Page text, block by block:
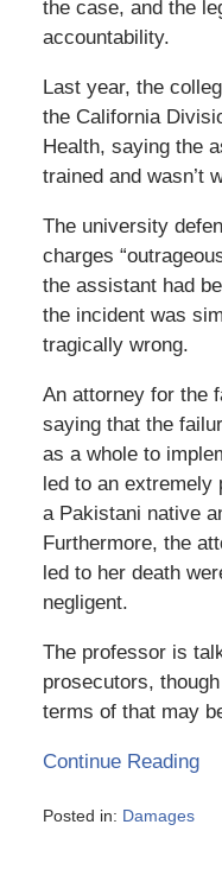
the case, and the
accountability.
Last year, the
the California
Health, saying the
trained and wasn’t
The university
charges
the assistant had
the incident was
tragically wrong.
An attorney for the
saying that the
as a whole to
led to an extremely
a Pakistani native
Furthermore, the
led to her death
negligent.
The professor is
prosecutors,
terms of that may
Continue Reading
Posted in: Damages